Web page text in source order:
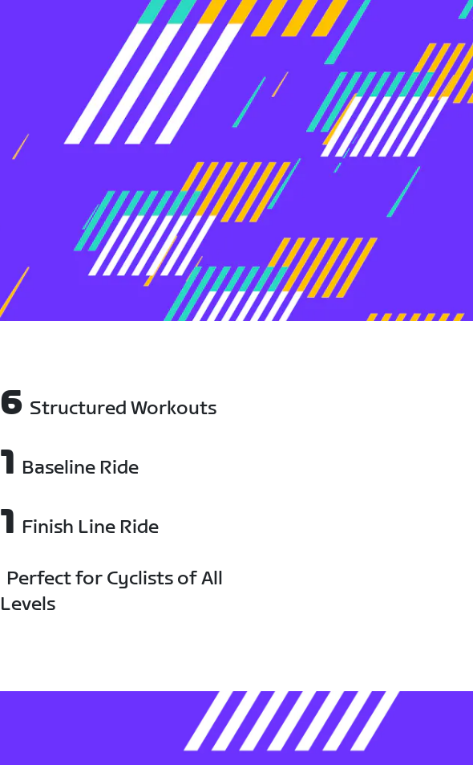
6 Structured Workouts
1 Baseline Ride
1 Finish Line Ride
Perfect for Cyclists of All
Levels